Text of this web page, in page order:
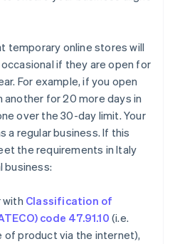
temporary online stores will
if they are open for
For example, if you open
for 20 more days in
over the 30-day limit. Your
a regular business. If this
the requirements in Italy
business:
with Classification of
code 47.91.10 (i.e.
of product via the internet),